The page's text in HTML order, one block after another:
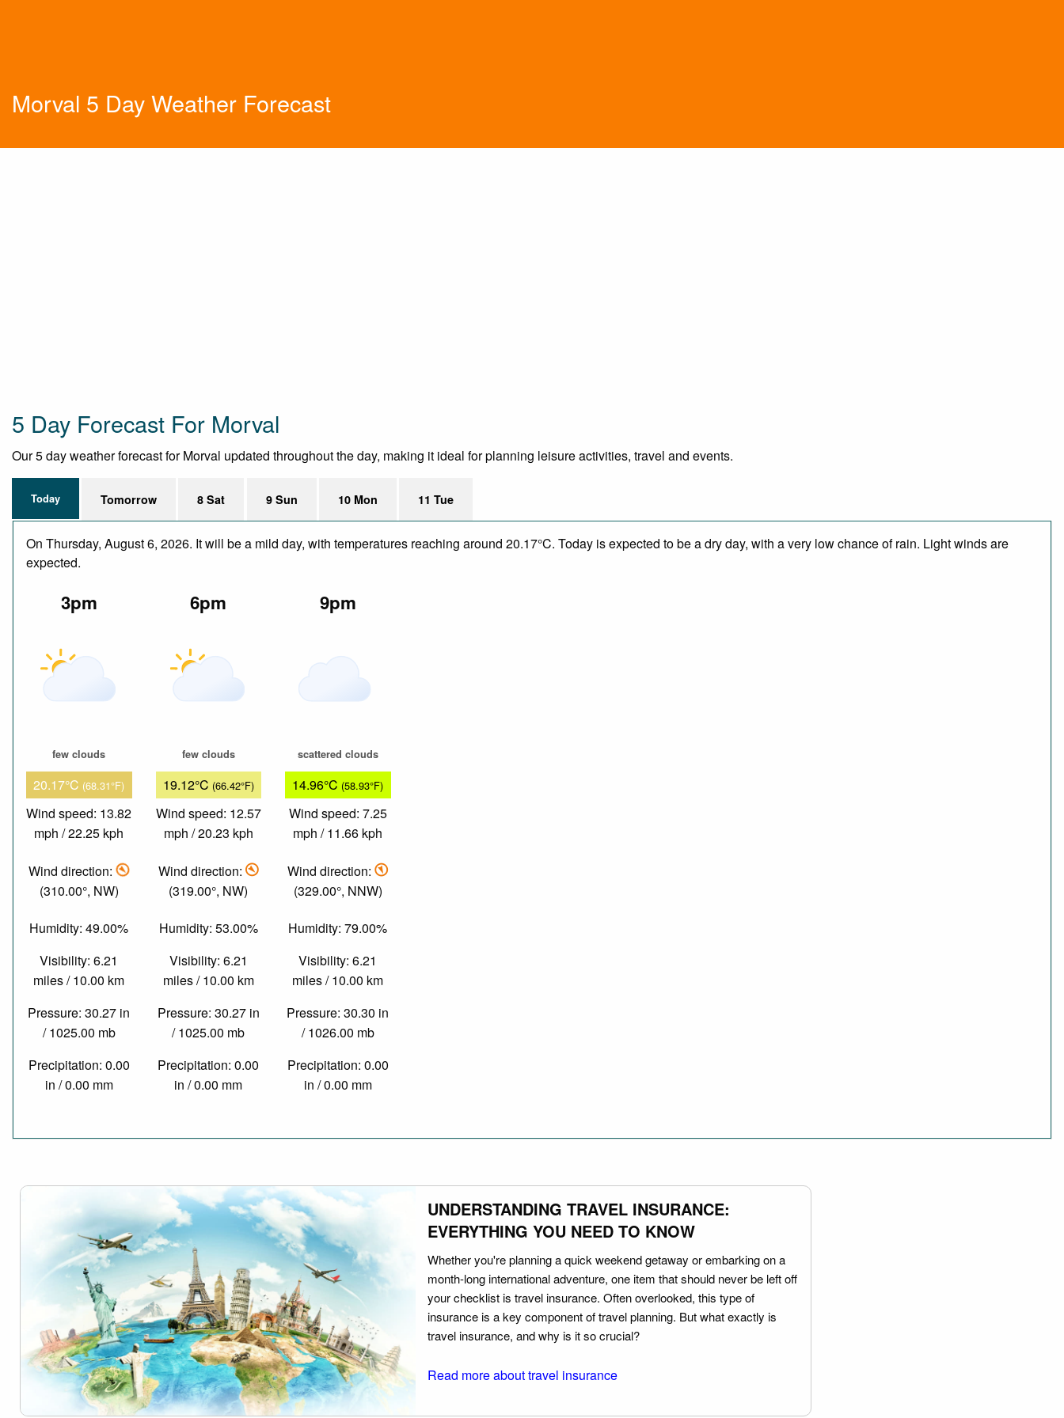
Morval 5 Day Weather Forecast
5 Day Forecast For Morval
Our 5 day weather forecast for Morval updated throughout the day, making it ideal for planning leisure activities, travel and events.
Today Tomorrow 8 Sat 9 Sun 10 Mon 11 Tue
On Thursday, August 6, 2026. It will be a mild day, with temperatures reaching around 20.17°C. Today is expected to be a dry day, with a very low chance of rain. Light winds are
expected.
3pm
few clouds
20.17°C (68.31°F)
Wind speed: 13.82
mph / 22.25 kph
Wind direction:
(310.00°, NW)
Humidity: 49.00%
Visibility: 6.21
miles / 10.00 km
Pressure: 30.27 in
/ 1025.00 mb
Precipitation: 0.00
in / 0.00 mm
6pm
few clouds
19.12°C (66.42°F)
Wind speed: 12.57
mph / 20.23 kph
Wind direction:
(319.00°, NW)
Humidity: 53.00%
Visibility: 6.21
miles / 10.00 km
Pressure: 30.27 in
/ 1025.00 mb
Precipitation: 0.00
in / 0.00 mm
9pm
scattered clouds
14.96°C (58.93°F)
Wind speed: 7.25
mph / 11.66 kph
Wind direction:
(329.00°, NNW)
Humidity: 79.00%
Visibility: 6.21
miles / 10.00 km
Pressure: 30.30 in
/ 1026.00 mb
Precipitation: 0.00
in / 0.00 mm
UNDERSTANDING TRAVEL INSURANCE:
EVERYTHING YOU NEED TO KNOW
Whether you're planning a quick weekend getaway or embarking on a
month-long international adventure, one item that should never be left off
your checklist is travel insurance. Often overlooked, this type of
insurance is a key component of travel planning. But what exactly is
travel insurance, and why is it so crucial?
Read more about travel insurance